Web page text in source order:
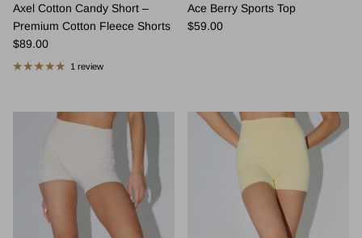
Axel Cotton Candy Short –
Premium Cotton Fleece Shorts
Regular price
$89.00
1 review
Ace Berry Sports Top
Regular price
$59.00